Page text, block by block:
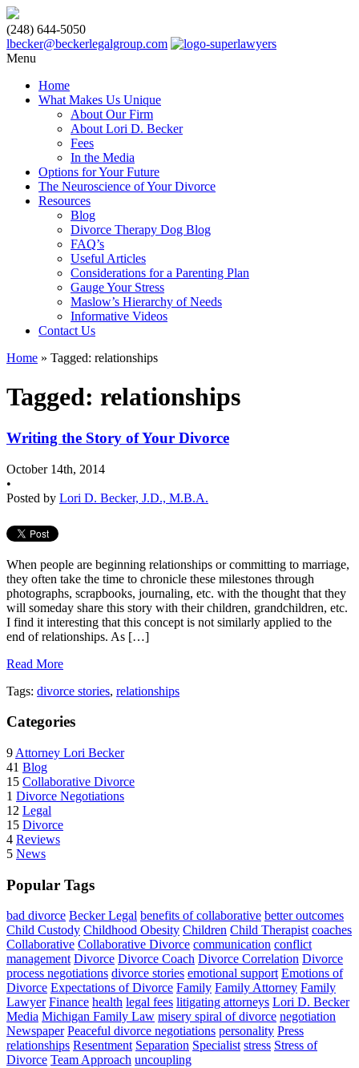
(248) 644-5050
lbecker@beckerlegalgroup.com
Menu
Home
What Makes Us Unique
About Our Firm
About Lori D. Becker
Fees
In the Media
Options for Your Future
The Neuroscience of Your Divorce
Resources
Blog
Divorce Therapy Dog Blog
FAQ’s
Useful Articles
Considerations for a Parenting Plan
Gauge Your Stress
Maslow’s Hierarchy of Needs
Informative Videos
Contact Us
Home » Tagged: relationships
Tagged: relationships
Writing the Story of Your Divorce
October 14th, 2014
•
Posted by Lori D. Becker, J.D., M.B.A.
When people are beginning relationships or committing to marriage,
they often take the time to chronicle these milestones through
photographs, scrapbooks, journaling, etc. with the thought that they
will someday share this story with their children, grandchildren, etc.
I find it interesting that this concept is not similarly applied to the
end of relationships. As […]
Read More
Tags: divorce stories, relationships
Categories
9 Attorney Lori Becker
41 Blog
15 Collaborative Divorce
1 Divorce Negotiations
12 Legal
15 Divorce
4 Reviews
5 News
Popular Tags
bad divorce Becker Legal benefits of collaborative better outcomes
Child Custody Childhood Obesity Children Child Therapist coaches
Collaborative Collaborative Divorce communication conflict
management Divorce Divorce Coach Divorce Correlation Divorce
process negotiations divorce stories emotional support Emotions of
Divorce Expectations of Divorce Family Family Attorney Family
Lawyer Finance health legal fees litigating attorneys Lori D. Becker
Media Michigan Family Law misery spiral of divorce negotiation
Newspaper Peaceful divorce negotiations personality Press
relationships Resentment Separation Specialist stress Stress of
Divorce Team Approach uncoupling